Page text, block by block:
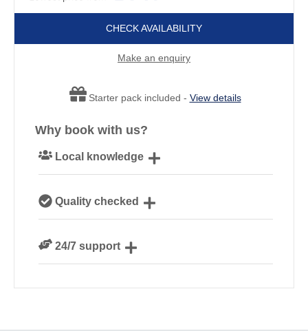
CHECK AVAILABILITY
Make an enquiry
Starter pack included - View details
Why book with us?
Local knowledge
Cornwall
Quality checked
our guests
24/7 support